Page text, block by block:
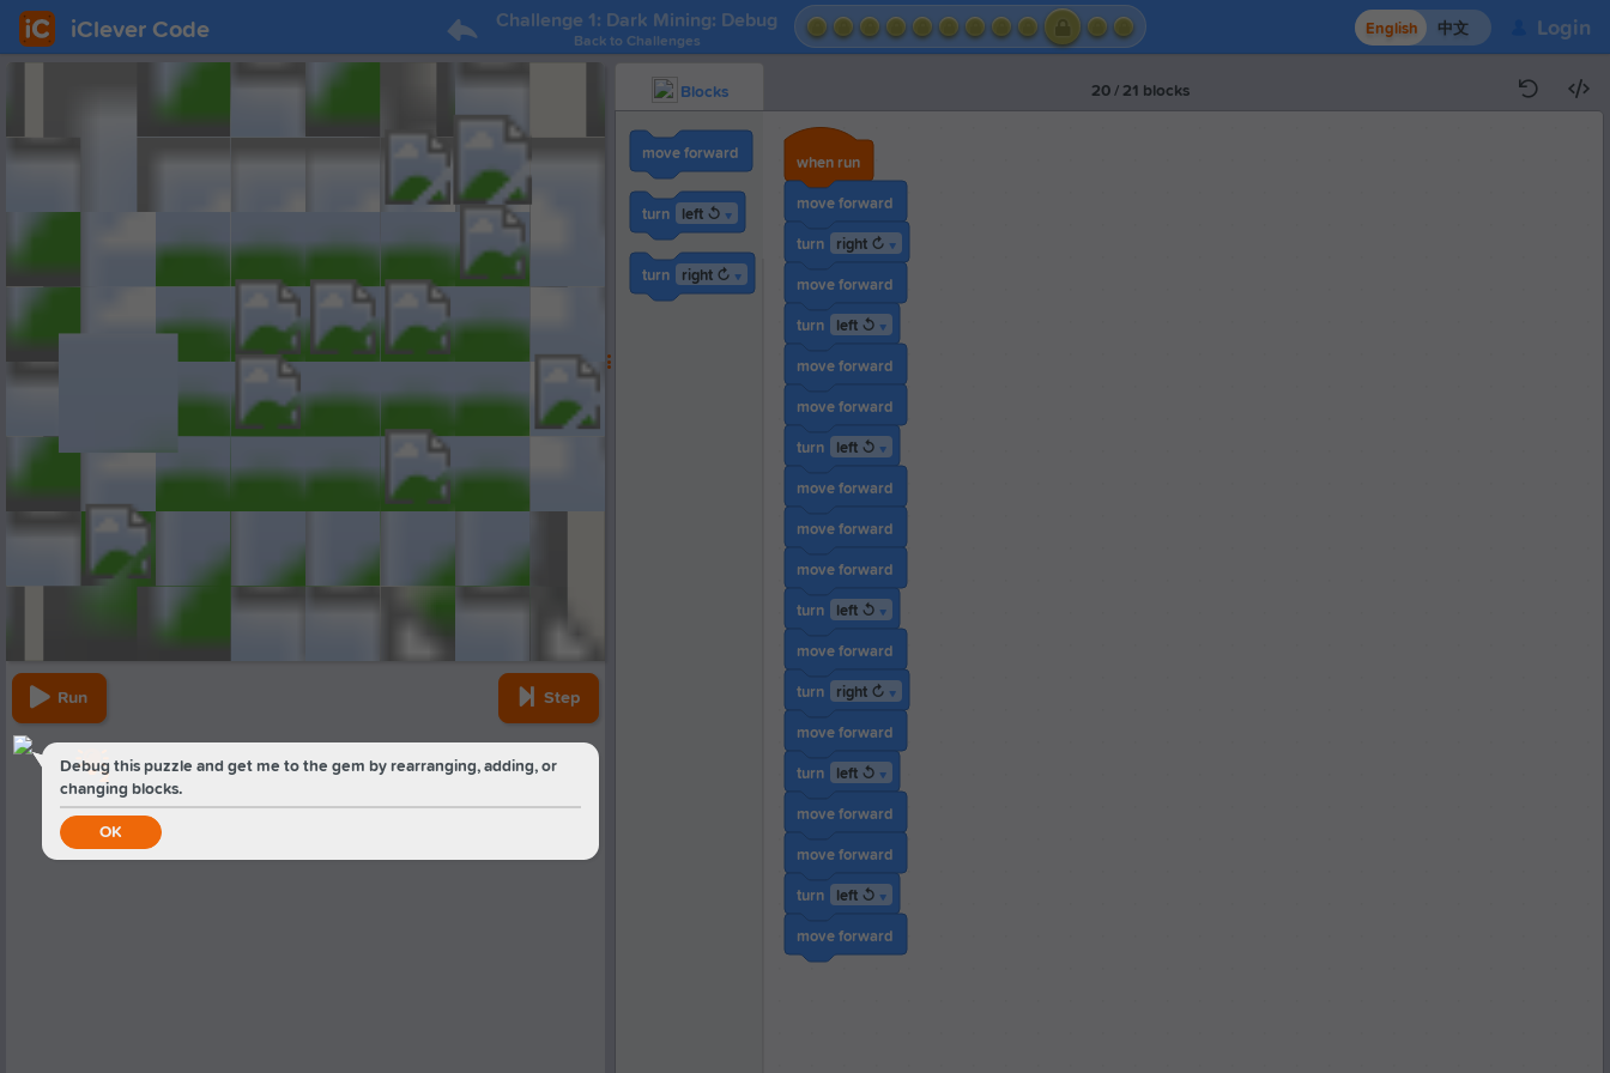
iClever Code Challenge 1: Dark Mining: Debug
Back to Challenges
English 中文 Login
Run Step
2
Debug this puzzle and get me to the gem by rearranging, adding, or
changing blocks.
OK
Blocks 20/ 21 blocks
move forward
turn left ↺ ▼
turn right ↻ ▼
when run
move forward
turn right ↻ ▼
move forward
turn left ↺ ▼
move forward
move forward
turn left ↺ ▼
move forward
move forward
move forward
turn left ↺ ▼
move forward
turn right ↻ ▼
move forward
turn left ↺ ▼
move forward
move forward
turn left ↺ ▼
move forward